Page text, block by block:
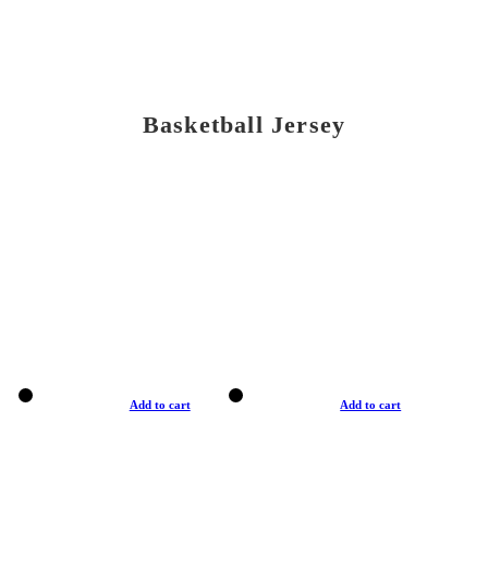
Basketball Jersey
Add to cart Add to cart